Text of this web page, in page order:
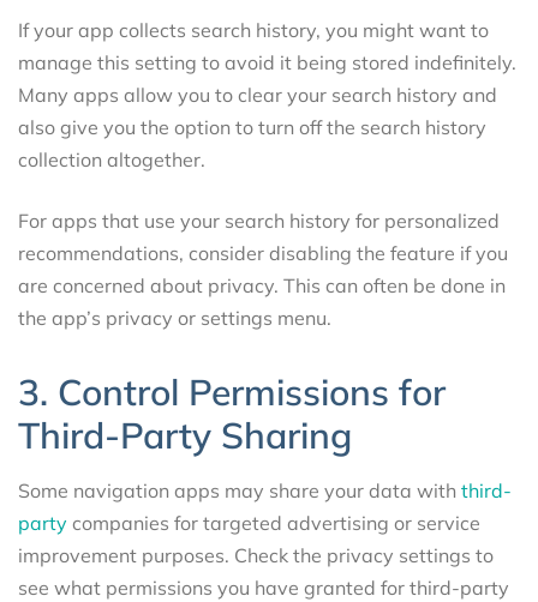
If your app collects search history, you might want to
manage this setting to avoid it being stored indefinitely.
Many apps allow you to clear your search history and
also give you the option to turn off the search history
collection altogether.
For apps that use your search history for personalized
recommendations, consider disabling the feature if you
are concerned about privacy. This can often be done in
the app’s privacy or settings menu.
3. Control Permissions for
Third-Party Sharing
Some navigation apps may share your data with third-
party companies for targeted advertising or service
improvement purposes. Check the privacy settings to
see what permissions you have granted for third-party